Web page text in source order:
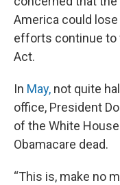
America could
efforts continue to
Act.
In May, not quite
office, President
of the White
Obamacare dead.
“This is, make no